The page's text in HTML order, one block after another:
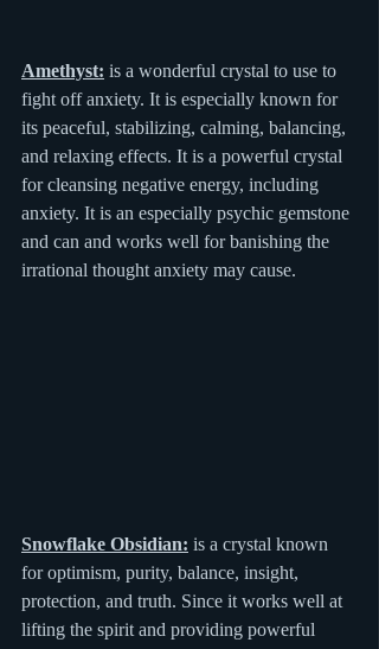
Amethyst: is a wonderful crystal to use to
fight off anxiety. It is especially known for
its peaceful, stabilizing, calming, balancing,
and relaxing effects. It is a powerful crystal
for cleansing negative energy, including
anxiety. It is an especially psychic gemstone
and can and works well for banishing the
irrational thought anxiety may cause.
Snowflake Obsidian: is a crystal known
for optimism, purity, balance, insight,
protection, and truth. Since it works well at
lifting the spirit and providing powerful